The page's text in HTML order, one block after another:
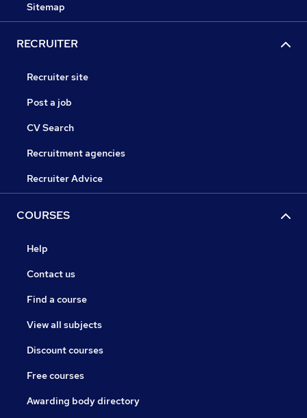
Sitemap
RECRUITER
Recruiter site
Post a job
CV Search
Recruitment agencies
Recruiter Advice
COURSES
Help
Contact us
Find a course
View all subjects
Discount courses
Free courses
Awarding body directory